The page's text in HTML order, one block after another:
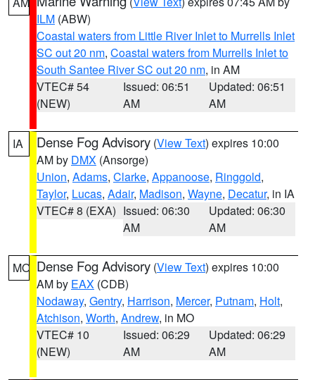
ILM (ABW)
Coastal waters from Little River Inlet to Murrells Inlet
SC out 20 nm, Coastal waters from Murrells Inlet to
South Santee River SC out 20 nm, in AM
VTEC# 54
(NEW)
Issued: 06:51
AM
Updated: 06:51
AM
IA Dense Fog Advisory (View Text) expires 10:00
AM by DMX (Ansorge)
Union, Adams, Clarke, Appanoose, Ringgold,
Taylor, Lucas, Adair, Madison, Wayne, Decatur, in IA
VTEC# 8 (EXA) Issued: 06:30
AM
Updated: 06:30
AM
MO Dense Fog Advisory (View Text) expires 10:00
AM by EAX (CDB)
Nodaway, Gentry, Harrison, Mercer, Putnam, Holt,
Atchison, Worth, Andrew, in MO
VTEC# 10
(NEW)
Issued: 06:29
AM
Updated: 06:29
AM